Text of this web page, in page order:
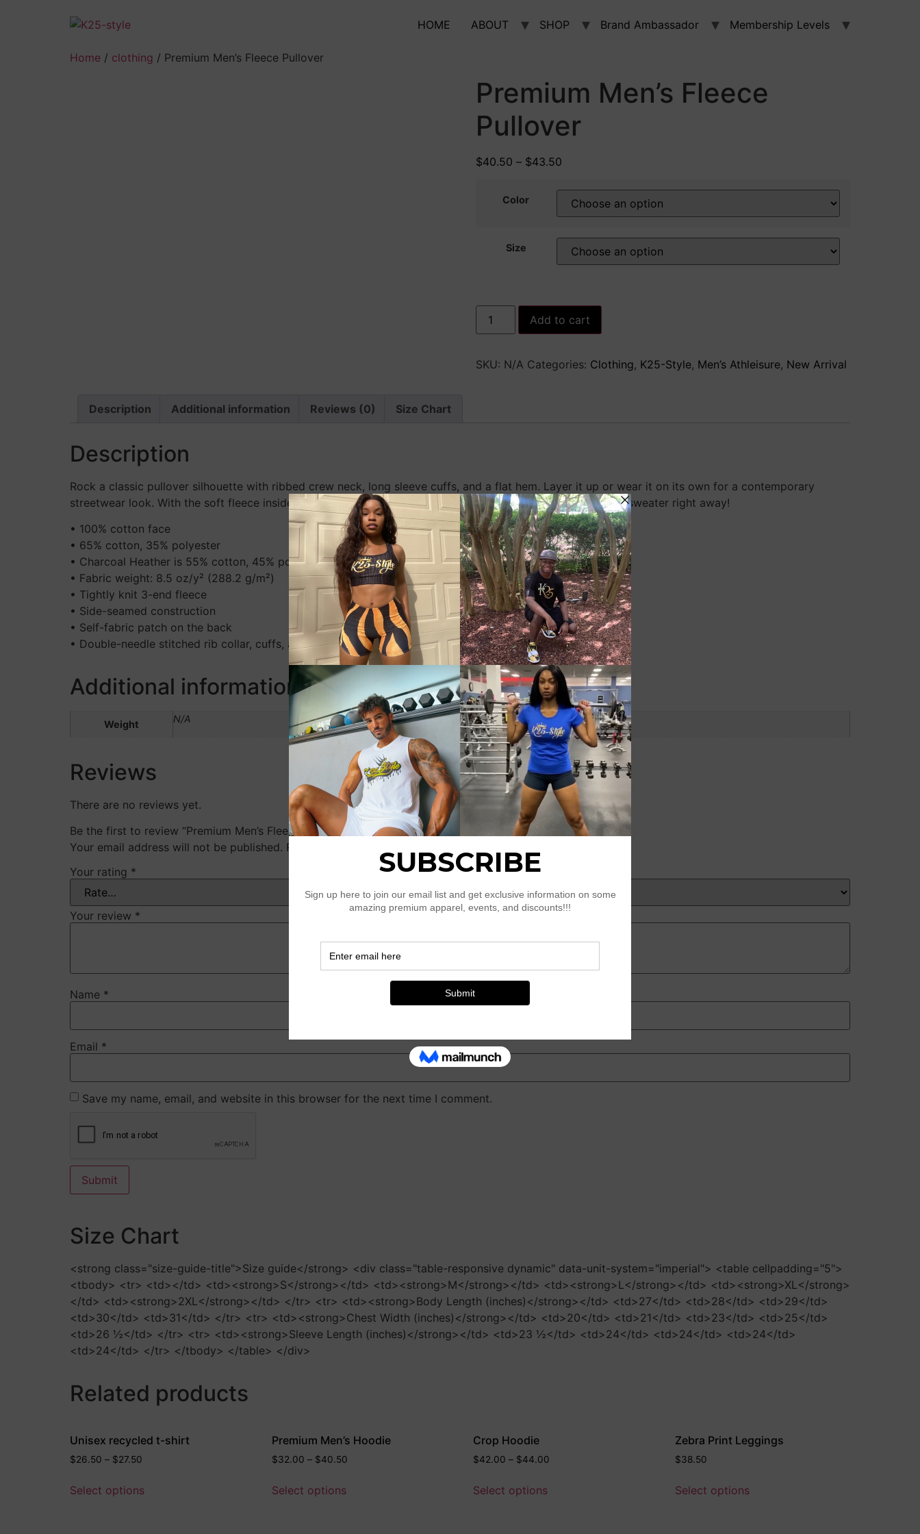
HOME ABOUT SHOP Brand Ambassador Membership Levels
Home / clothing / Premium Men’s Fleece Pullover
Premium Men’s Fleece
Pullover
$40.50 – $43.50
Color
Size
Premium
Men’s
Fleece
Add to cart
SKU: N/A Categories: Clothing, K25-Style, Men’s Athleisure, New Arrival
Description Additional information Reviews (0) Size Chart
Description
Rock a classic pullover silhouette with ribbed crew neck, long sleeve cuffs, and a flat hem. Layer it up or wear it on its own for a contemporary
streetwear look. With the soft fleece inside and comfortable fit, it’s sure to become your favorite everyday sweater right away!
• 100% cotton face
• 65% cotton, 35% polyester
• Charcoal Heather is 55% cotton, 45% polyester
• Fabric weight: 8.5 oz/y² (288.2 g/m²)
• Tightly knit 3-end fleece
• Side-seamed construction
• Self-fabric patch on the back
• Double-needle stitched rib collar, cuffs, and hem
Additional information
Weight N/A
Reviews
There are no reviews yet.
Be the first to review “Premium Men’s Fleece Pullover”
Your email address will not be published. Required fields are marked
Your rating *
Your review *
Name *
Email *
Save my name, email, and website in this browser for the next time I comment.
Size Chart
<strong class="size-guide-title">Size guide</strong> <div class="table-responsive dynamic" data-unit-system="imperial"> <table cellpadding="5">
<tbody> <tr> <td></td> <td><strong>S</strong></td> <td><strong>M</strong></td> <td><strong>L</strong></td> <td><strong>XL</strong>
</td> <td><strong>2XL</strong></td> </tr> <tr> <td><strong>Body Length (inches)</strong></td> <td>27</td> <td>28</td> <td>29</td>
<td>30</td> <td>31</td> </tr> <tr> <td><strong>Chest Width (inches)</strong></td> <td>20</td> <td>21</td> <td>23</td> <td>25</td>
<td>26 ½</td> </tr> <tr> <td><strong>Sleeve Length (inches)</strong></td> <td>23 ½</td> <td>24</td> <td>24</td> <td>24</td>
<td>24</td> </tr> </tbody> </table> </div>
Related products
Unisex recycled t-shirt
$26.50 – $27.50
Select options
Premium Men’s Hoodie
$32.00 – $40.50
Select options
Crop Hoodie
$42.00 – $44.00
Select options
Zebra Print Leggings
$38.50
Select options